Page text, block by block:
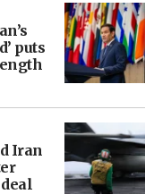
puts
Iran